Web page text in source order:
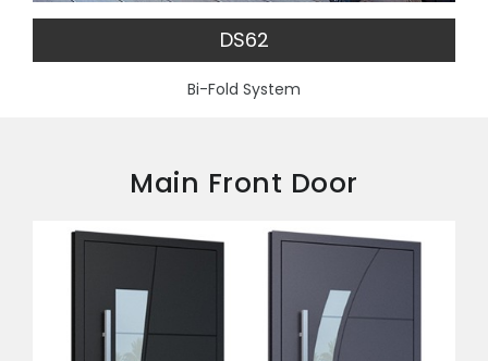
DS62
Bi-Fold System
Main Front Door